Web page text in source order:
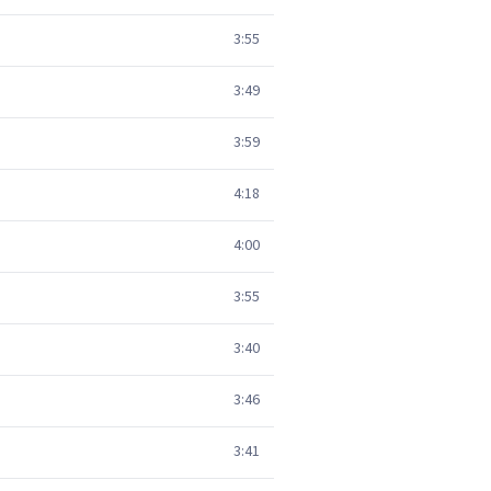
3:55
3:49
3:59
4:18
4:00
3:55
3:40
3:46
3:41